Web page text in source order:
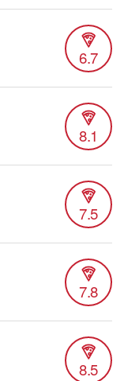
6.7
8.1
7.5
7.8
8.5